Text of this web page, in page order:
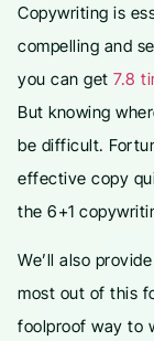
Copywriting is
compelling and
you can get 7.8
But knowing
be difficult.
effective copy
the 6+1
We’ll also
most out of this
foolproof way to